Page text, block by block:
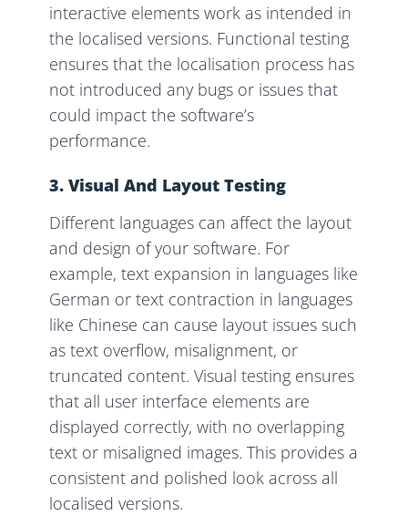
interactive elements work as intended in
the localised versions. Functional testing
ensures that the localisation process has
not introduced any bugs or issues that
could impact the software’s
performance.
3. Visual And Layout Testing
Different languages can affect the layout
and design of your software. For
example, text expansion in languages like
German or text contraction in languages
like Chinese can cause layout issues such
as text overflow, misalignment, or
truncated content. Visual testing ensures
that all user interface elements are
displayed correctly, with no overlapping
text or misaligned images. This provides a
consistent and polished look across all
localised versions.